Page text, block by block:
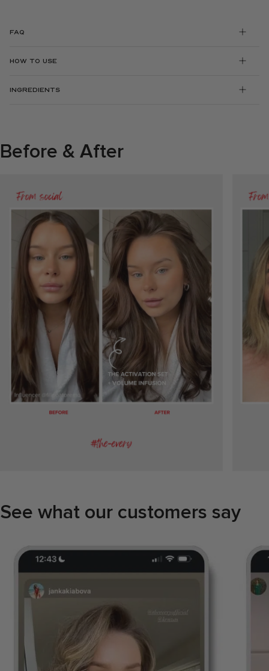
FAQ
HOW TO USE
INGREDIENTS
Before & After
See what our customers say